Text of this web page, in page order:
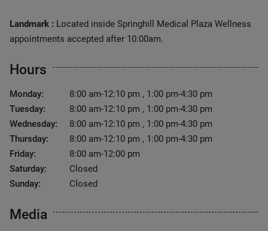
Landmark : Located inside Springhill Medical Plaza Wellness
appointments accepted after 10:00am.
Hours
Monday:
8:00 am-12:10 pm , 1:00 pm-4:30 pm
Tuesday:
8:00 am-12:10 pm , 1:00 pm-4:30 pm
Wednesday:
8:00 am-12:10 pm , 1:00 pm-4:30 pm
Thursday:
8:00 am-12:10 pm , 1:00 pm-4:30 pm
Friday:
8:00 am-12:00 pm
Saturday:
Closed
Sunday:
Closed
Media